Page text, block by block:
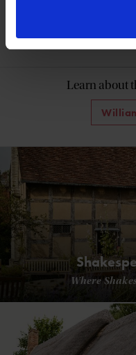
Learn about
Where